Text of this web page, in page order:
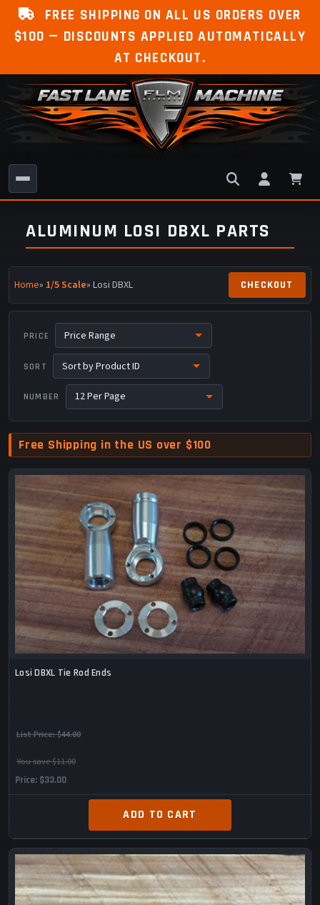
FREE SHIPPING ON ALL US ORDERS OVER
$100 — DISCOUNTS APPLIED AUTOMATICALLY
AT CHECKOUT.
ALUMINUM LOSI DBXL PARTS
Home» 1/5 Scale» Losi DBXL
PRICE
SORT
NUMBER
Free Shipping in the US over $100
Losi DBXL Tie Rod Ends
List Price:$44.00
You save $11.00
Price $33.00
ADD TO CART